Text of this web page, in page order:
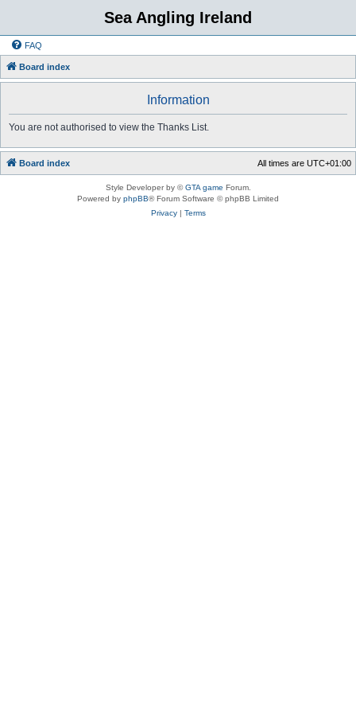
Sea Angling Ireland
FAQ
Board index
Information
You are not authorised to view the Thanks List.
Board index All times are UTC+01:00
Style Developer by ©GTA game Forum.
Powered by phpBB® Forum Software © phpBB Limited
Privacy| Terms